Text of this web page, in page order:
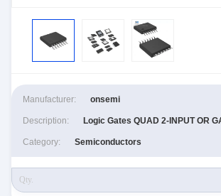
Manufacturer: onsemi
Description: Logic Gates QUAD 2-INPUT OR
Category: Semiconductors